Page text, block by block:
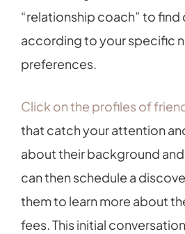
“relationship coach” to
according to your specific
preferences.
Click on the profiles of
that catch your attention
about their background
can then schedule a
them to learn more about
fees. This initial